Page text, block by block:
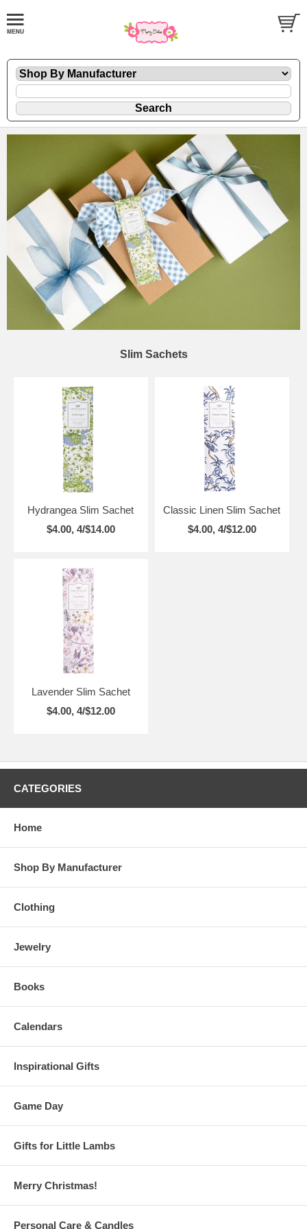
Slim Sachets
Hydrangea Slim Sachet
$4.00, 4/$14.00
Classic Linen Slim Sachet
$4.00, 4/$12.00
Lavender Slim Sachet
$4.00, 4/$12.00
CATEGORIES
Home
Shop By Manufacturer
Clothing
Jewelry
Books
Calendars
Inspirational Gifts
Game Day
Gifts for Little Lambs
Merry Christmas!
Personal Care & Candles